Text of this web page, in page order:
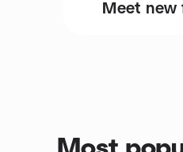
Meet new